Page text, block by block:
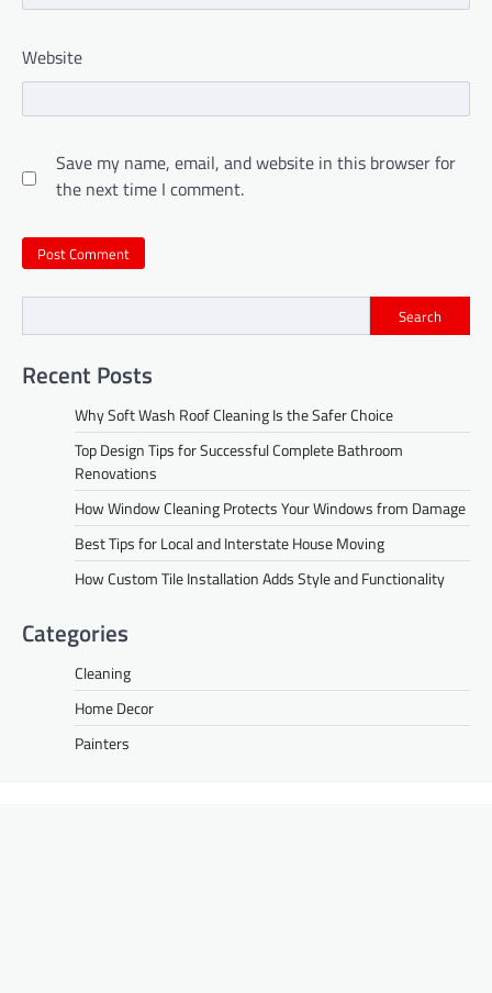
Website
Save my name, email, and website in this browser for
the next time I comment.
Search
Recent Posts
Why Soft Wash Roof Cleaning Is the Safer Choice
Top Design Tips for Successful Complete Bathroom
Renovations
How Window Cleaning Protects Your Windows from Damage
Best Tips for Local and Interstate House Moving
How Custom Tile Installation Adds Style and Functionality
Categories
Cleaning
Home Decor
Painters